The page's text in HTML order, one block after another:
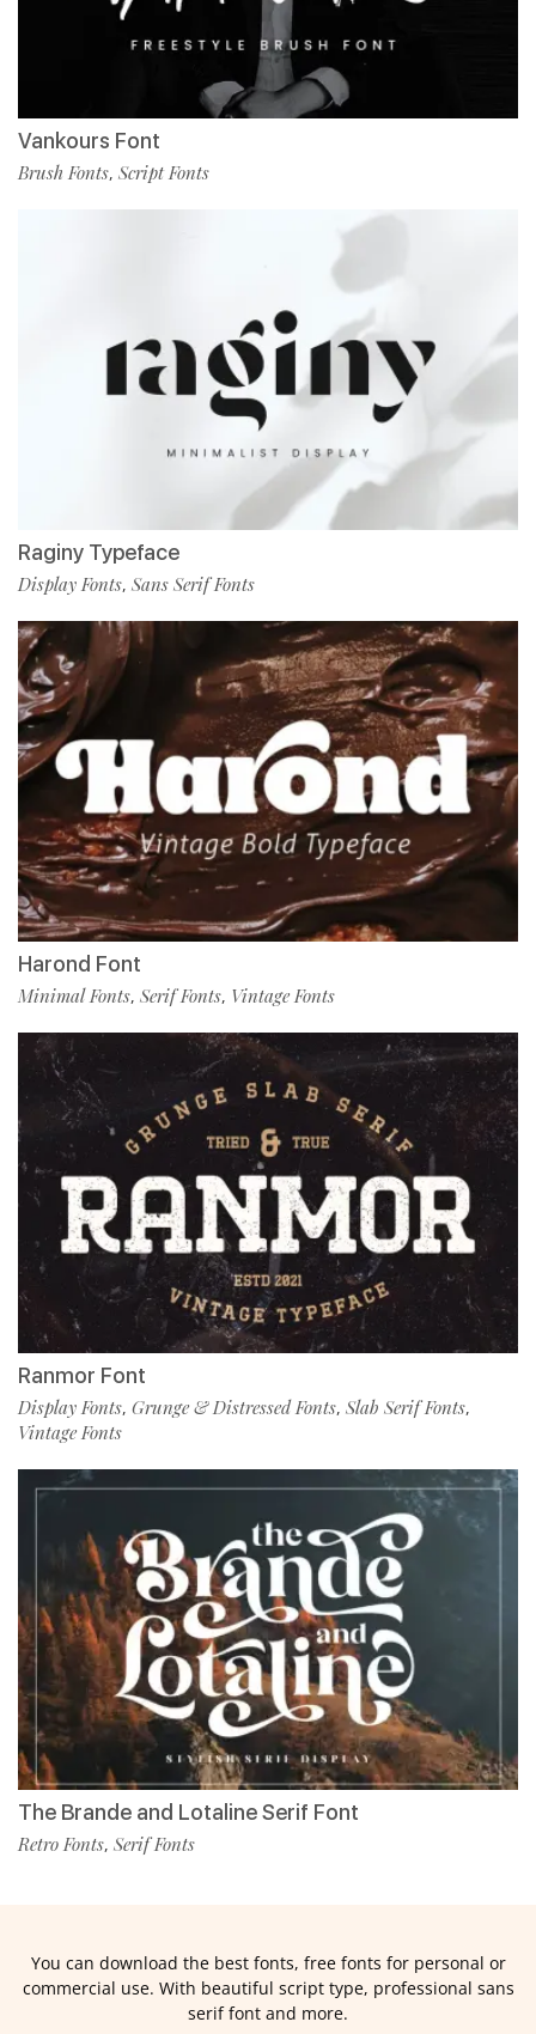
Vankours Font
Brush Fonts, Script Fonts
Raginy Typeface
Display Fonts, Sans Serif Fonts
Harond Font
Minimal Fonts, Serif Fonts, Vintage Fonts
Ranmor Font
Display Fonts, Grunge & Distressed Fonts, Slab Serif Fonts,
Vintage Fonts
The Brande and Lotaline Serif Font
Retro Fonts, Serif Fonts
You can download the best fonts, free fonts for personal or
commercial use. With beautiful script type, professional sans
serif font and more.